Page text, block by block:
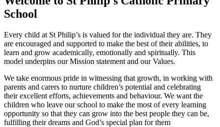
School
Every child at St Philip’s is valued for the individual they are. They
are encouraged and supported to make the best of their abilities, to
learn and grow academically, emotionally and spiritually. This
model underpins our Mission statement and our Values.
We take enormous pride in witnessing that growth, in working with
parents and carers to nurture children’s potential and celebrating
their excellent efforts, achievements and behaviour. We want the
children who leave our school to make the most of every learning
opportunity so that they can grow into the best people they can be,
fulfilling their dreams and God’s special plan for them